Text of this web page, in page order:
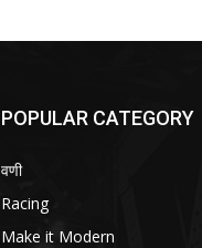
POPULAR CATEGORY
वणी
Racing
Make it Modern